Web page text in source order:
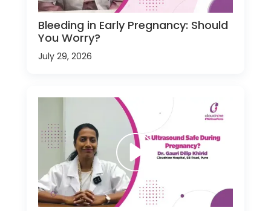
Bleeding in Early Pregnancy: Should
You Worry?
July 29, 2026